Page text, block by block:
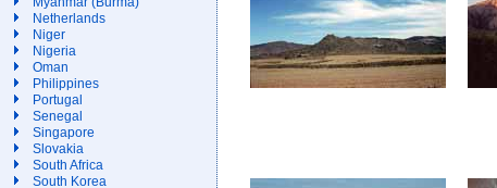
Netherlands
Niger
Nigeria
Oman
Philippines
Portugal
Senegal
Singapore
Slovakia
South Africa
South Korea